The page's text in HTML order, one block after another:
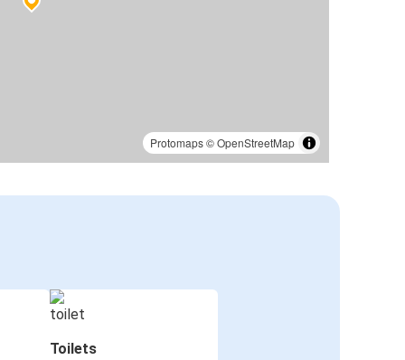
Protomaps©OpenStreetMap
Toilets